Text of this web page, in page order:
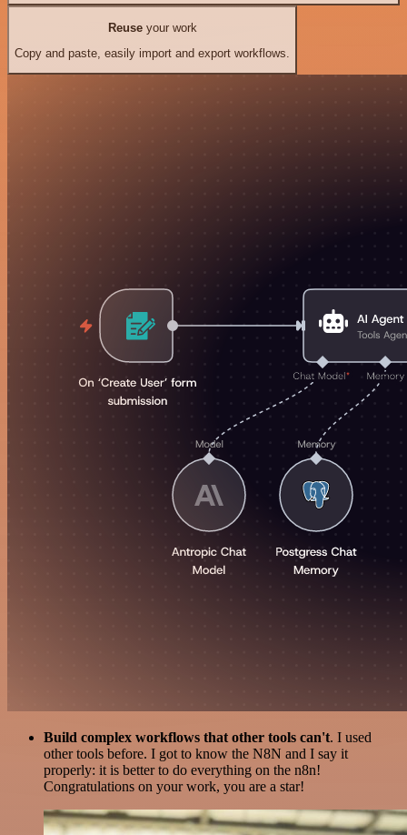
Reuseyour work
Copy and paste, easily import and export workflows.
Build complex workflows that other tools can't. I used
other tools before. I got to know the N8N and I say it
properly: it is better to do everything on the n8n!
Congratulations on your work, you are a star!